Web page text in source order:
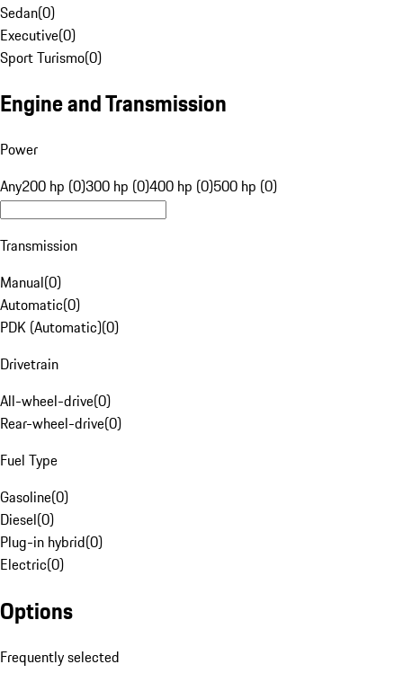
Sedan(0)
Executive(0)
Sport Turismo(0)
Engine and Transmission
Power
Any200 hp (0)300 hp (0)400 hp (0)500 hp (0)
Transmission
Manual(0)
Automatic(0)
PDK (Automatic)(0)
Drivetrain
All-wheel-drive(0)
Rear-wheel-drive(0)
Fuel Type
Gasoline(0)
Diesel(0)
Plug-in hybrid(0)
Electric(0)
Options
Frequently selected